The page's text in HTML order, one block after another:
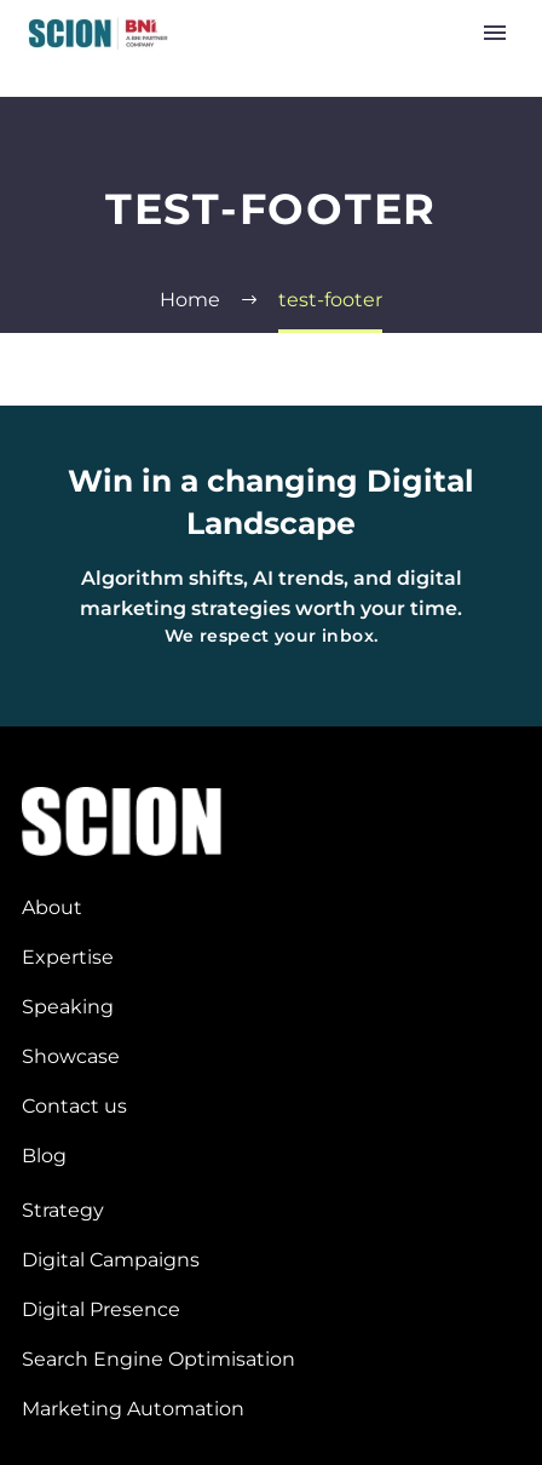
TEST-FOOTER
Home test-footer
Win in a changing Digital
Landscape
Algorithm shifts, AI trends, and digital
marketing strategies worth your time.
We respect your inbox.
About
Expertise
Speaking
Showcase
Contact us
Blog
Strategy
Digital Campaigns
Digital Presence
Search Engine Optimisation
Marketing Automation